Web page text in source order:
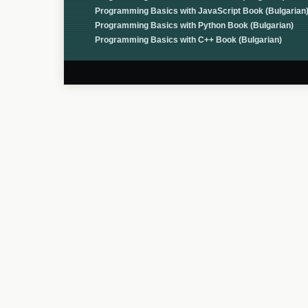
Programming Basics with JavaScript Book (Bulgarian)
Programming Basics with Python Book (Bulgarian)
Programming Basics with C++ Book (Bulgarian)